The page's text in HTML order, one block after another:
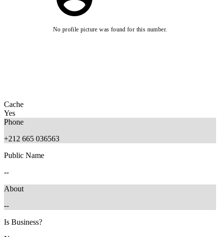
No profile picture was found for this number.
Cache
Yes
Phone
+212 665 036563
Public Name
--
About
--
Is Business?